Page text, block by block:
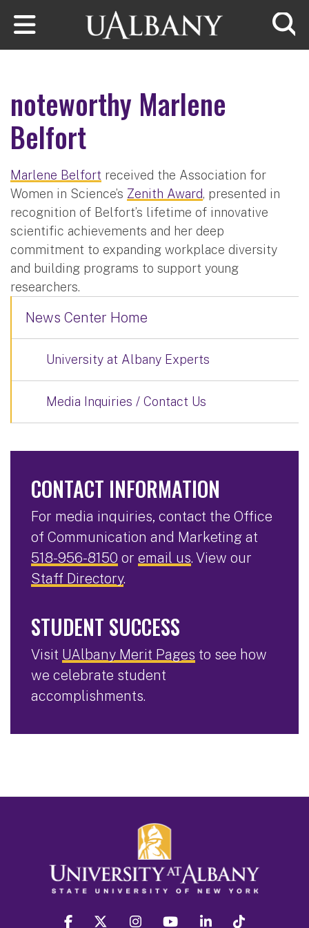
Skip to main content
noteworthy Marlene
Belfort
Marlene Belfort received the Association for
Women in Science’s Zenith Award, presented in
recognition of Belfort’s lifetime of innovative
scientific achievements and her deep
commitment to expanding workplace diversity
and building programs to support young
researchers.
News Center Home
University at Albany Experts
Media Inquiries / Contact Us
CONTACT INFORMATION
For media inquiries, contact the Office
of Communication and Marketing at
518-956-8150 or email us. View our
Staff Directory.
STUDENT SUCCESS
Visit UAlbany Merit Pages to see how
we celebrate student
accomplishments.
facebook twitter instagram youtube linkedin